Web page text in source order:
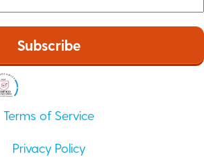
Terms of Service
Privacy Policy